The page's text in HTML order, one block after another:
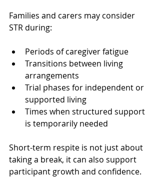
Families and carers may consider
STR during:
Periods of caregiver fatigue
Transitions between living
arrangements
Trial phases for independent or
supported living
Times when structured support
is temporarily needed
Short-term respite is not just about
taking a break, it can also support
participant growth and confidence.